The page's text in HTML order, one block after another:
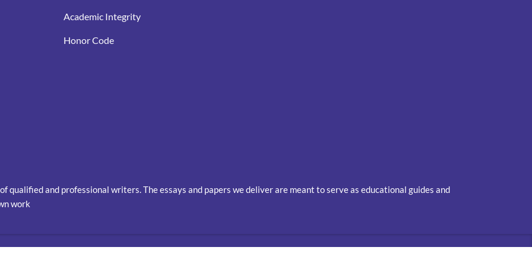
Academic Integrity
Honor Code
qualified and professional writers. The essays and papers we deliver are meant to serve as educational guides and
work